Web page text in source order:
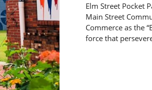
Elm Street Pocket
Main Street
Commerce as the
force that